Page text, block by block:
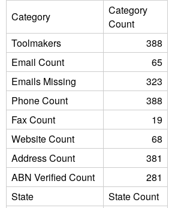
Category
Category
Count
Toolmakers
388
Email Count
65
Emails Missing
323
Phone Count
388
Fax Count
19
Website Count
68
Address Count
381
ABN Verified Count
281
State
State Count